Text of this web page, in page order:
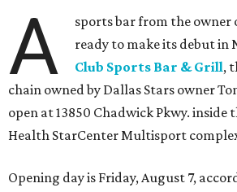
A
sports bar from the owner
ready to make its debut in
Club Sports Bar & Grill,
chain owned by Dallas Stars owner
open at 13850 Chadwick Pkwy. inside
Health StarCenter Multisport
Opening day is Friday, August 7,